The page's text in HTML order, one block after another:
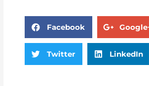
Facebook
Twitter LinkedIn